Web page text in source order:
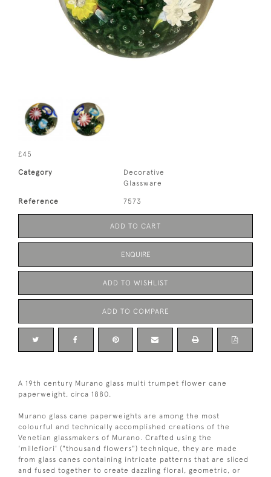
£45
Category
Decorative
Glassware
Reference 7573
ADD TO CART
ENQUIRE
ADD TO WISHLIST
ADD TO COMPARE
A 19th century Murano glass multi trumpet flower cane
paperweight, circa 1880.
Murano glass cane paperweights are among the most
colourful and technically accomplished creations of the
Venetian glassmakers of Murano. Crafted using the
'millefiori' ("thousand flowers") technique, they are made
from glass canes containing intricate patterns that are sliced
and fused together to create dazzling floral, geometric, or